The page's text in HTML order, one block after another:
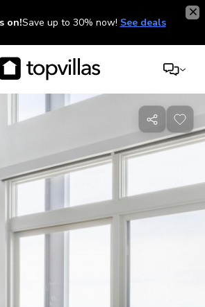
on!Save up to 30% now! See deals
Share
with